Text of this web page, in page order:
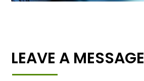
LEAVE A MESSAGE